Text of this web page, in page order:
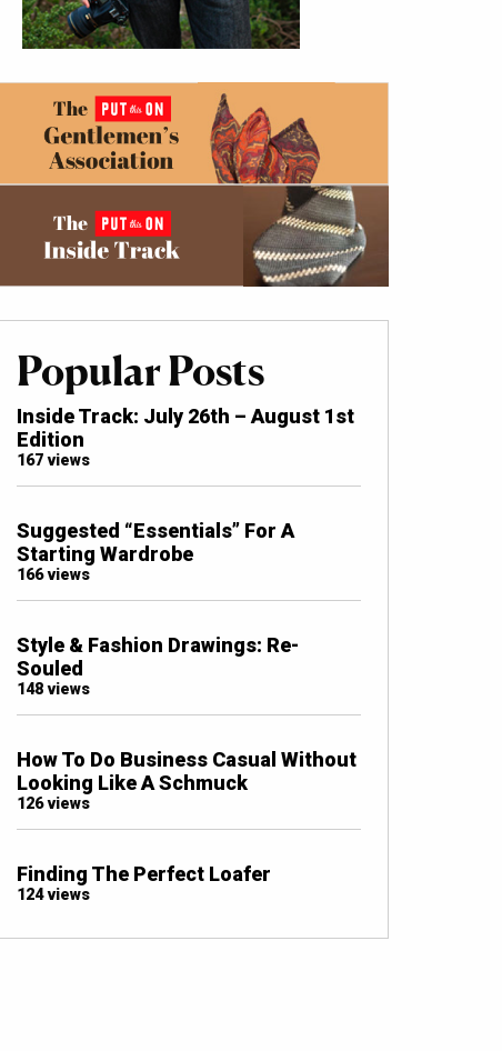
Popular Posts
Inside Track: July 26th – August 1st
Edition
167 views
Suggested “Essentials” For A
Starting Wardrobe
166 views
Style & Fashion Drawings: Re-
Souled
148 views
How To Do Business Casual Without
Looking Like A Schmuck
126 views
Finding The Perfect Loafer
124 views